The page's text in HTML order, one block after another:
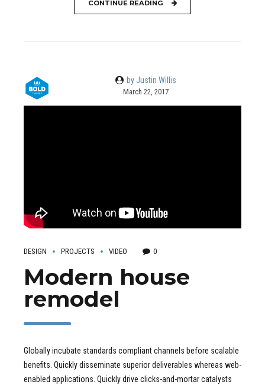
CONTINUE READING
by Justin Willis
March 22, 2017
DESIGN PROJECTS VIDEO 0
Modern house
remodel
Globally incubate standards compliant channels before scalable
benefits. Quickly disseminate superior deliverables whereas web-
enabled applications. Quickly drive clicks-and-mortar catalysts